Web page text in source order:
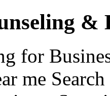
&
for
me